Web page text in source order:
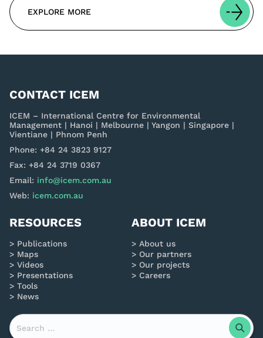
EXPLORE MORE
CONTACT ICEM
ICEM – International Centre for Environmental
Management | Hanoi | Melbourne | Yangon | Singapore |
Vientiane | Phnom Penh
Phone: +84 24 3823 9127
Fax: +84 24 3719 0367
Email: info@icem.com.au
Web: icem.com.au
RESOURCES
Publications
Maps
Videos
Presentations
Tools
News
ABOUT ICEM
About us
Our partners
Our projects
Careers